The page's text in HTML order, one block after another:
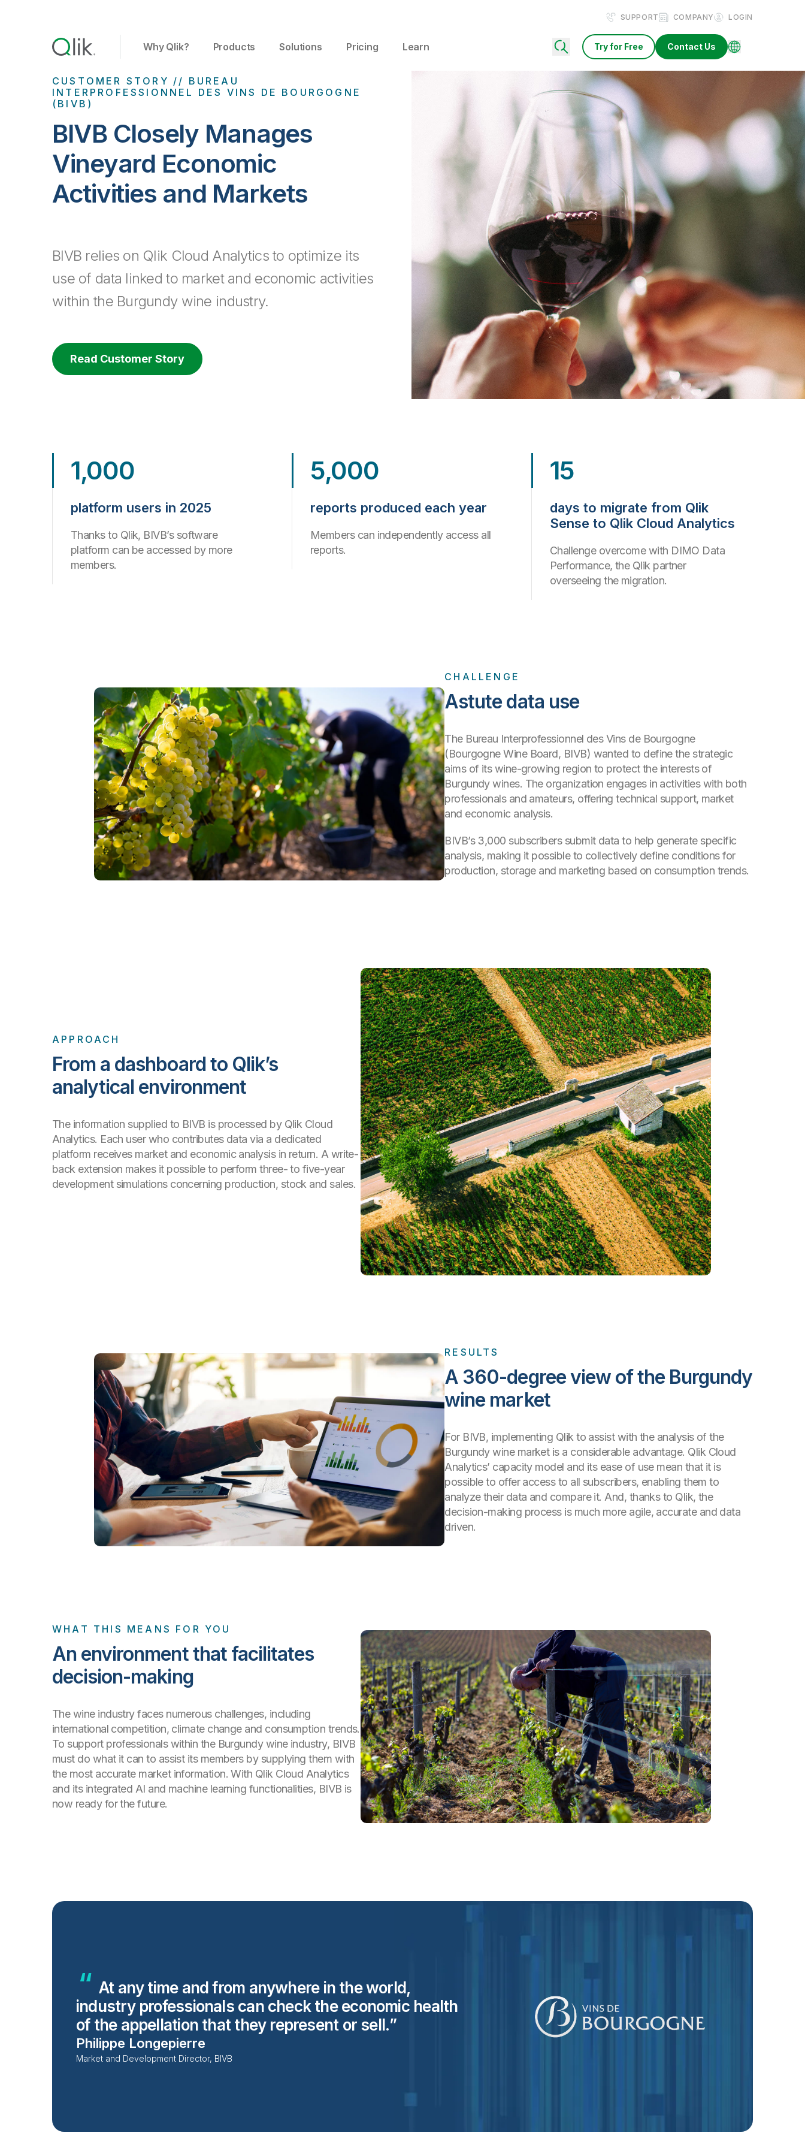
SUPPORT COMPANY LOGIN
Why Qlik? Products Solutions Pricing Learn Try for Free Contact Us
CUSTOMER STORY // BUREAU
INTERPROFESSIONNEL DES VINS DE BOURGOGNE
(BIVB)
BIVB Closely Manages
Vineyard Economic
Activities and Markets
BIVB relies on Qlik Cloud Analytics to optimize its
use of data linked to market and economic activities
within the Burgundy wine industry.
Read Customer Story
1,000
platform users in 2025
Thanks to Qlik, BIVB’s software
platform can be accessed by more
members.
5,000
reports produced each year
Members can independently access all
reports.
15
days to migrate from Qlik
Sense to Qlik Cloud Analytics
Challenge overcome with DIMO Data
Performance, the Qlik partner
overseeing the migration.
CHALLENGE
Astute data use
The Bureau Interprofessionnel des Vins de Bourgogne
(Bourgogne Wine Board, BIVB) wanted to define the strategic
aims of its wine-growing region to protect the interests of
Burgundy wines. The organization engages in activities with both
professionals and amateurs, offering technical support, market
and economic analysis.
BIVB’s 3,000 subscribers submit data to help generate specific
analysis, making it possible to collectively define conditions for
production, storage and marketing based on consumption trends.
APPROACH
From a dashboard to Qlik’s
analytical environment
The information supplied to BIVB is processed by Qlik Cloud
Analytics. Each user who contributes data via a dedicated
platform receives market and economic analysis in return. A write-
back extension makes it possible to perform three- to five-year
development simulations concerning production, stock and sales.
RESULTS
A 360-degree view of the Burgundy
wine market
For BIVB, implementing Qlik to assist with the analysis of the
Burgundy wine market is a considerable advantage. Qlik Cloud
Analytics’ capacity model and its ease of use mean that it is
possible to offer access to all subscribers, enabling them to
analyze their data and compare it. And, thanks to Qlik, the
decision-making process is much more agile, accurate and data
driven.
WHAT THIS MEANS FOR YOU
An environment that facilitates
decision-making
The wine industry faces numerous challenges, including
international competition, climate change and consumption trends.
To support professionals within the Burgundy wine industry, BIVB
must do what it can to assist its members by supplying them with
the most accurate market information. With Qlik Cloud Analytics
and its integrated AI and machine learning functionalities, BIVB is
now ready for the future.
At any time and from anywhere in the world,
industry professionals can check the economic health
of the appellation that they represent or sell.
Philippe Longepierre
Market and Development Director, BIVB